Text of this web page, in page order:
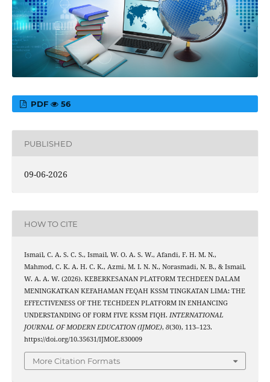
PDF 56
PUBLISHED
09-06-2026
HOW TO CITE
Ismail, C. A. S. C. S., Ismail, W. O. A. S. W., Afandi, F. H. M. N.,
Mahmod, C. K. A. H. C. K., Azmi, M. I. N. N., Norasmadi, N. B., & Ismail,
W. A. A. W. (2026). KEBERKESANAN PLATFORM TECHDEEN DALAM
MENINGKATKAN KEFAHAMAN FEQAH KSSM TINGKATAN LIMA: THE
EFFECTIVENESS OF THE TECHDEEN PLATFORM IN ENHANCING
UNDERSTANDING OF FORM FIVE KSSM FIQH. INTERNATIONAL
JOURNAL OF MODERN EDUCATION (IJMOE), 8(30), 113–123.
https://doi.org/10.35631/IJMOE.830009
More Citation Formats